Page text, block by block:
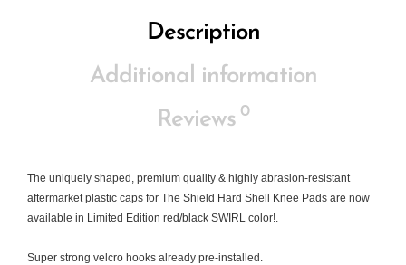
Description
Additional information
Reviews 0
The uniquely shaped, premium quality & highly abrasion-resistant
aftermarket plastic caps for The Shield Hard Shell Knee Pads are now
available in Limited Edition red/black SWIRL color!.
Super strong velcro hooks already pre-installed.